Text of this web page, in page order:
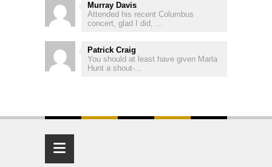
Murray Davis
Attended his recent Columbus
concert, glad I did, ...
Patrick Craig
You should at least have given Marla
Hunt a shout-...
≡